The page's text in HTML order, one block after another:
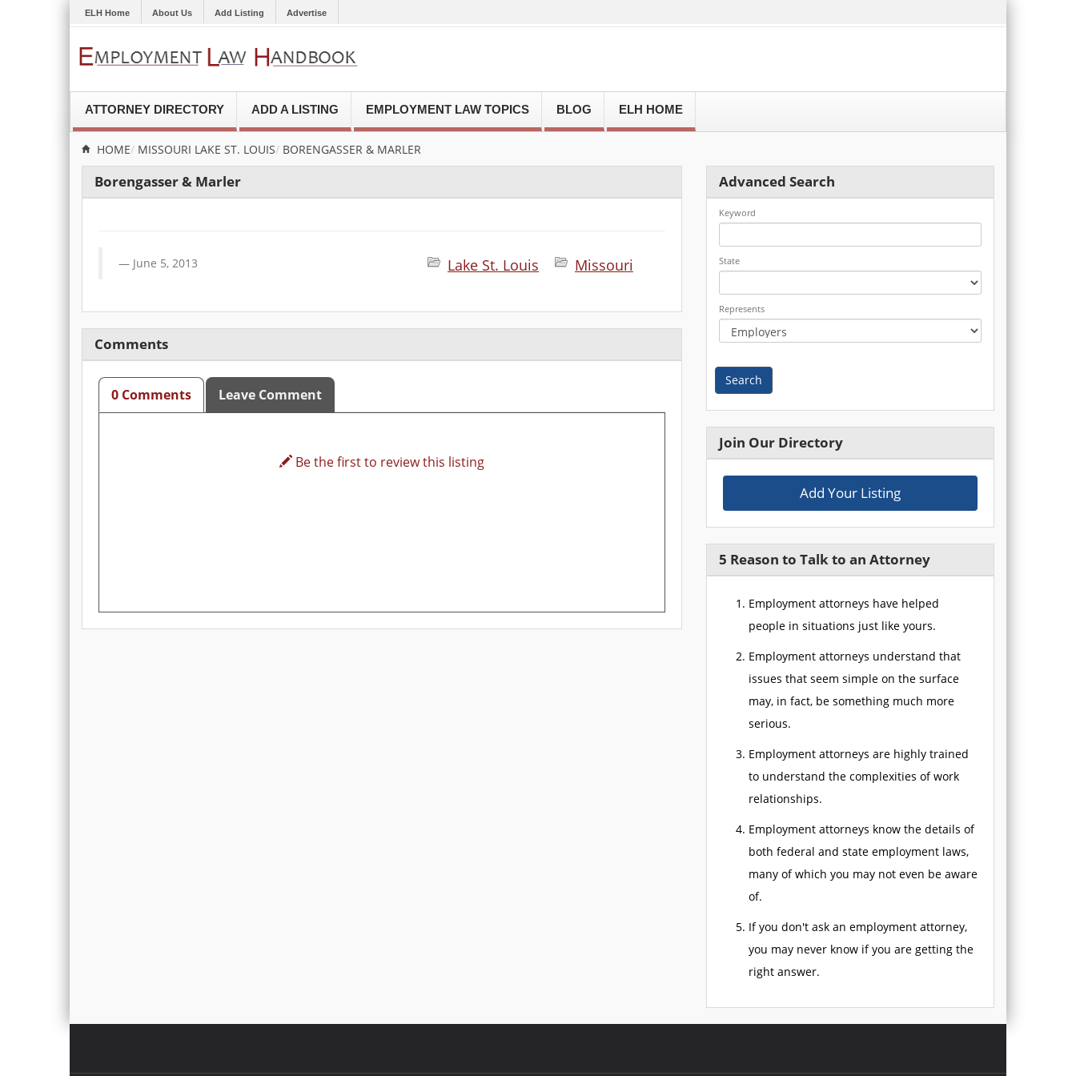
ELH Home About Us Add Listing Advertise
ATTORNEY DIRECTORY ADD A LISTING EMPLOYMENT LAW TOPICS BLOG ELH HOME
HOME MISSOURI LAKE ST. LOUIS BORENGASSER & MARLER
Borengasser & Marler
Lake St. Louis Missouri
June 5, 2013
Comments
0 Comments Leave Comment
Be the first to review this listing
Advanced Search
Keyword
State
Represents
Search
Join Our Directory
Add Your Listing
5 Reason to Talk to an Attorney
Employment attorneys have helped
people in situations just like yours.
Employment attorneys understand that
issues that seem simple on the surface
may, in fact, be something much more
serious.
Employment attorneys are highly trained
to understand the complexities of work
relationships.
Employment attorneys know the details of
both federal and state employment laws,
many of which you may not even be aware
of.
If you don't ask an employment attorney,
you may never know if you are getting the
right answer.